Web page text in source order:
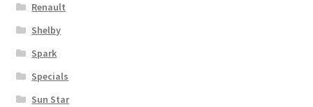
Renault
Shelby
Spark
Specials
Sun Star